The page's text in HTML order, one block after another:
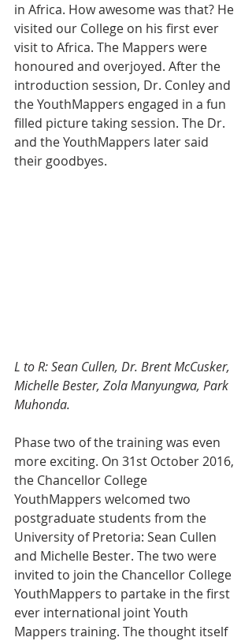
in Africa. How awesome was that? He
visited our College on his first ever
visit to Africa. The Mappers were
honoured and overjoyed. After the
introduction session, Dr. Conley and
the YouthMappers engaged in a fun
filled picture taking session. The Dr.
and the YouthMappers later said
their goodbyes.
L to R: Sean Cullen, Dr. Brent McCusker,
Michelle Bester, Zola Manyungwa, Park
Muhonda.
Phase two of the training was even
more exciting. On 31st October 2016,
the Chancellor College
YouthMappers welcomed two
postgraduate students from the
University of Pretoria: Sean Cullen
and Michelle Bester. The two were
invited to join the Chancellor College
YouthMappers to partake in the first
ever international joint Youth
Mappers training. The thought itself